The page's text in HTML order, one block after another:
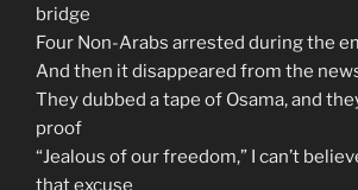
bridge
Four Non-Arabs arrested during the
And then it disappeared from the
They dubbed a tape of Osama, and
proof
“Jealous of our freedom,” I can’t
that excuse